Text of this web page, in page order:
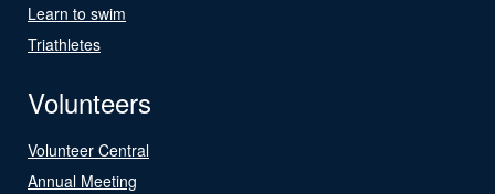
Learn to swim
Triathletes
Volunteers
Volunteer Central
Annual Meeting